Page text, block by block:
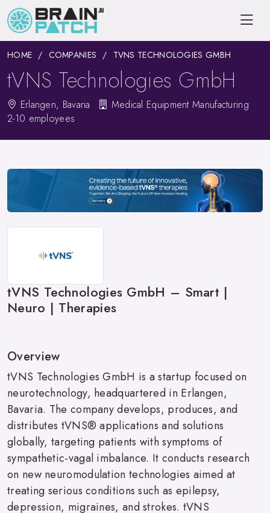
HOME COMPANIES TVNS TECHNOLOGIES GMBH
tVNS Technologies GmbH
Erlangen, Bavaria
Medical Equipment Manufacturing
2-10 employees
tVNS Technologies GmbH – Smart |
Neuro | Therapies
Overview
tVNS Technologies GmbH is a startup focused on
neurotechnology, headquartered in Erlangen,
Bavaria. The company develops, produces, and
distributes tVNS® applications and solutions
globally, targeting patients with symptoms of
sympathetic-vagal imbalance. It conducts research
on new neuromodulation technologies aimed at
treating serious conditions such as epilepsy,
depression, migraines, and strokes. tVNS